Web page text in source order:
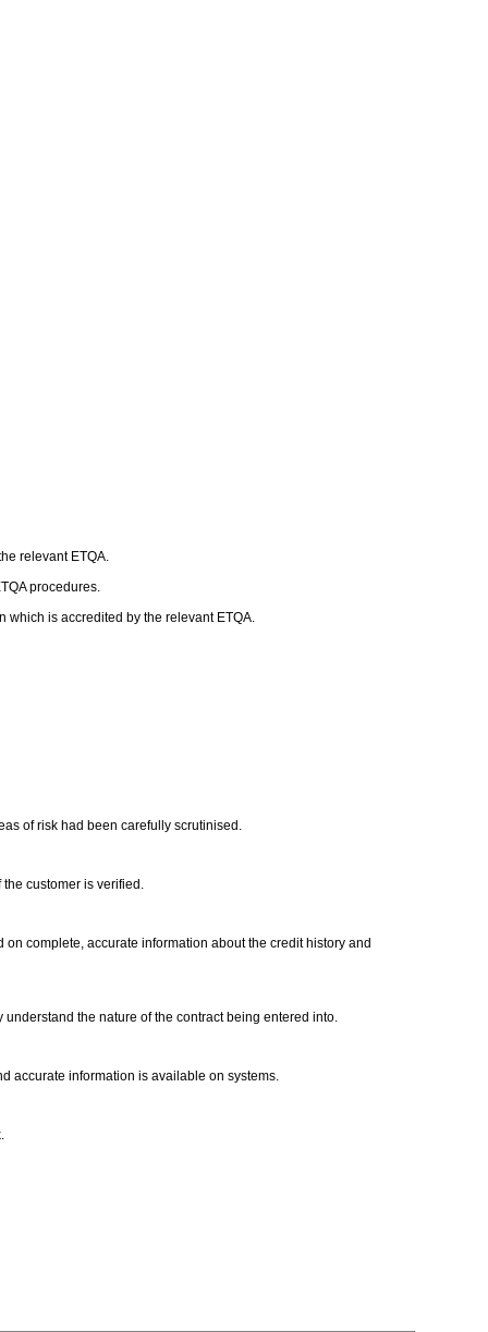
relevant ETQA.
procedures.
which is accredited by the relevant ETQA.
of risk had been carefully scrutinised.
customer is verified.
complete, accurate information about the credit history and
the nature of the contract being entered into.
accurate information is available on systems.